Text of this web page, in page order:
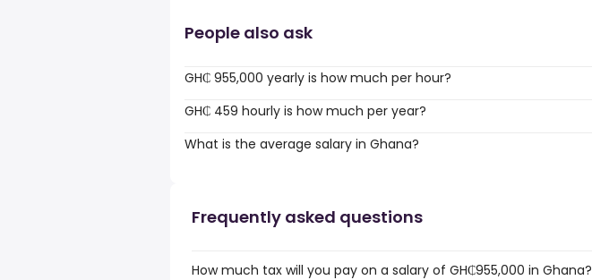
People also ask
GH₵ 955,000 yearly is how much per hour?
GH₵ 459 hourly is how much per year?
What is the average salary in Ghana?
Frequently asked questions
How much tax will you pay on a salary of GH₵955,000 in Ghana?